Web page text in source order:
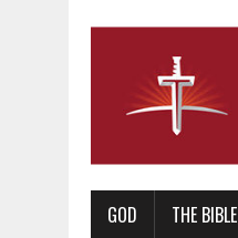
GOD THE BIBLE